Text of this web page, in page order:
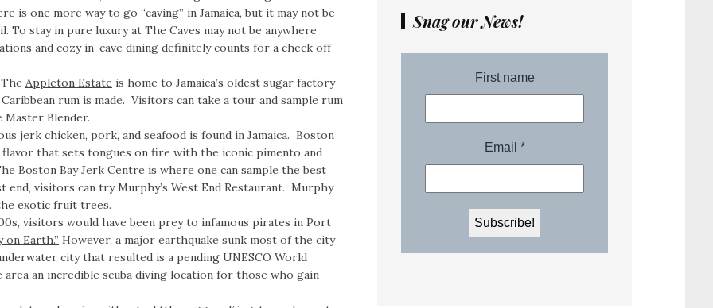
is one more way to go “caving” in Jamaica, but it may not be
To stay in pure luxury at The Caves may not be anywhere
and cozy in-cave dining definitely counts for a check off
The Appleton Estate is home to Jamaica’s oldest sugar factory
rum is made. Visitors can take a tour and sample rum
Master Blender.
jerk chicken, pork, and seafood is found in Jamaica. Boston
that sets tongues on fire with the iconic pimento and
Boston Bay Jerk Centre is where one can sample the best
visitors can try Murphy’s West End Restaurant. Murphy
exotic fruit trees.
visitors would have been prey to infamous pirates in Port
on Earth.” However, a major earthquake sunk most of the city
city that resulted is a pending UNESCO World
an incredible scuba diving location for those who gain
Snag our News!